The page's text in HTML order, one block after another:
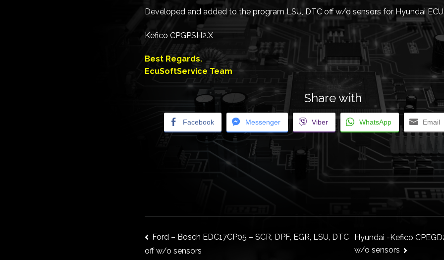
Developed and added to the program LSU, DTC off w/o sensors for Hyundai ECU
Kefico CPGPSH2.X
Best Regards.
EcuSoftService Team
Share with
Facebook Messenger Viber WhatsApp Email
Post
Ford – Bosch EDC17CP05 – SCR, DPF, EGR, LSU, DTC
off w/o sensors
Hyundai -Kefico
w/o sensors